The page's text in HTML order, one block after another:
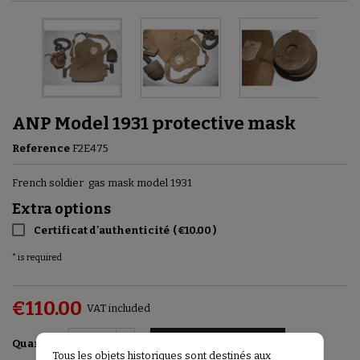
ANP Model 1931 protective mask
Reference F2E475
French soldier gas mask model 1931
Extra options
Certificat d'authenticité ( €10.00 )
* is required
€110.00 VAT included
Quantity
Tous les objets historiques sont destinés aux